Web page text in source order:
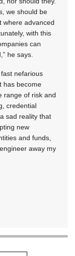
we should be
where advanced
with this
can
he says.
nefarious
has become
range of risk and
credential
sad reality that
new
and funds,
away my